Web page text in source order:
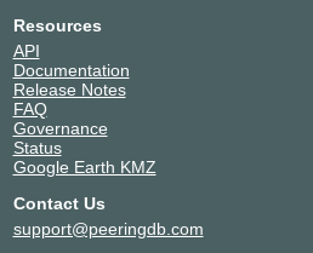
next layer
NTT Global Data Centers
ParadoxNetworks, Inc (Europe)
Raiffeisen Informatik GmbH & Co KG
RTCnow Streaming Services
Sportradar AG
TIMEWARP IT Consulting
Resources
API
Documentation
Release Notes
FAQ
Governance
Status
Google Earth KMZ
Contact Us
support@peeringdb.com